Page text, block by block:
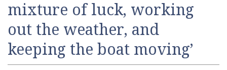
mixture of luck, working
out the weather, and
keeping the boat moving’